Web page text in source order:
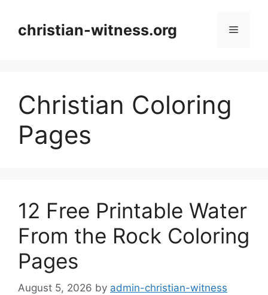
contentchristian-witness.org Menu
Christian Coloring
Pages
12 Free Printable Water
From the Rock Coloring
Pages
August 5, 2026 by admin-christian-witness